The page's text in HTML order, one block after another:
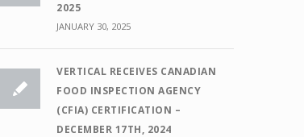
2025
JANUARY 30, 2025
VERTICAL RECEIVES CANADIAN
FOOD INSPECTION AGENCY
(CFIA) CERTIFICATION –
DECEMBER 17TH, 2024